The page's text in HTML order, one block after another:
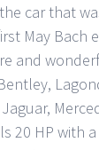
car that
May Bach
and
20 HP with